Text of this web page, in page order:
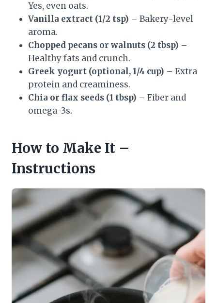
Yes, even oats.
Vanilla extract (1/2 tsp) – Bakery-level
aroma.
Chopped pecans or walnuts (2 tbsp) –
Healthy fats and crunch.
Greek yogurt (optional, 1/4 cup) – Extra
protein and creaminess.
Chia or flax seeds (1 tbsp) – Fiber and
omega-3s.
How to Make It –
Instructions